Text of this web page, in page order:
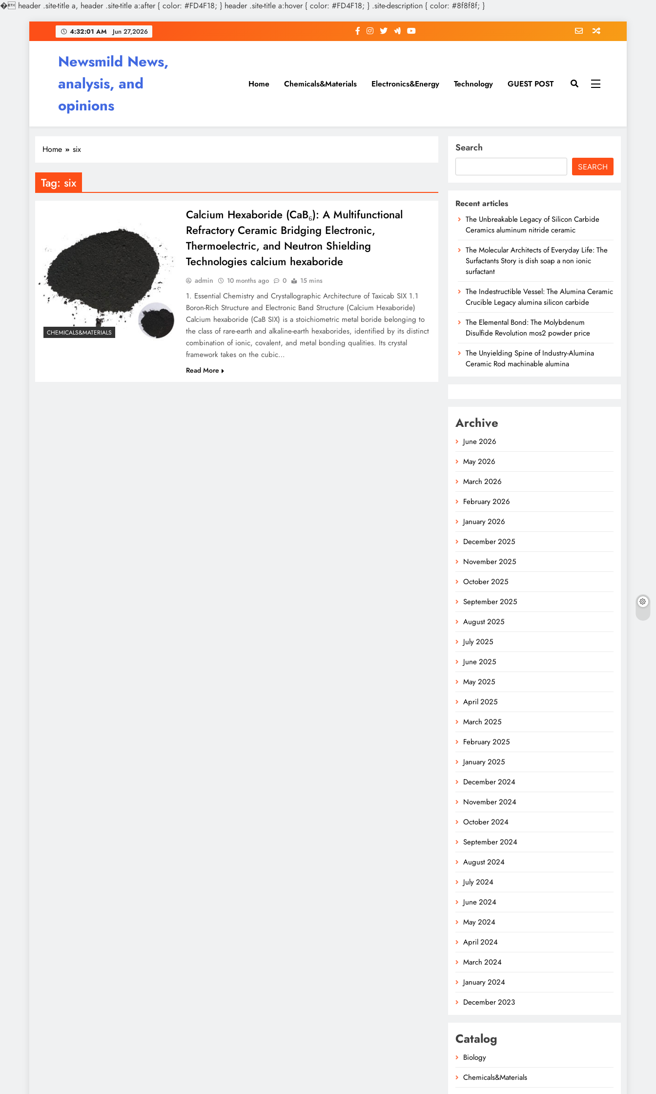
� header .site-title a, header .site-title a:after { color: #FD4F18; } header .site-title a:hover { color: #FD4F18; } .site-description { color: #8f8f8f; }
to
4:32:01 AM Jun 27,2026
Newsmild News,
analysis, and
opinions
Home Chemicals&Materials Electronics&Energy Technology GUEST POST
Home six
Tag: six
CHEMICALS&MATERIALS
Calcium Hexaboride (CaB₆): A Multifunctional
Refractory Ceramic Bridging Electronic,
Thermoelectric, and Neutron Shielding
Technologies calcium hexaboride
admin 10 months ago 0 15 mins
1. Essential Chemistry and Crystallographic Architecture of Taxicab SIX 1.1
Boron-Rich Structure and Electronic Band Structure (Calcium Hexaboride)
Calcium hexaboride (CaB SIX) is a stoichiometric metal boride belonging to
the class of rare-earth and alkaline-earth hexaborides, identified by its distinct
combination of ionic, covalent, and metal bonding qualities. Its crystal
framework takes on the cubic…
Read More
Search
SEARCH
Recent articles
The Unbreakable Legacy of Silicon Carbide
Ceramics aluminum nitride ceramic
The Molecular Architects of Everyday Life: The
Surfactants Story is dish soap a non ionic
surfactant
The Indestructible Vessel: The Alumina Ceramic
Crucible Legacy alumina silicon carbide
The Elemental Bond: The Molybdenum
Disulfide Revolution mos2 powder price
The Unyielding Spine of Industry-Alumina
Ceramic Rod machinable alumina
Archive
June 2026
May 2026
March 2026
February 2026
January 2026
December 2025
November 2025
October 2025
September 2025
August 2025
July 2025
June 2025
May 2025
April 2025
March 2025
February 2025
January 2025
December 2024
November 2024
October 2024
September 2024
August 2024
July 2024
June 2024
May 2024
April 2024
March 2024
January 2024
December 2023
Catalog
Biology
Chemicals&Materials